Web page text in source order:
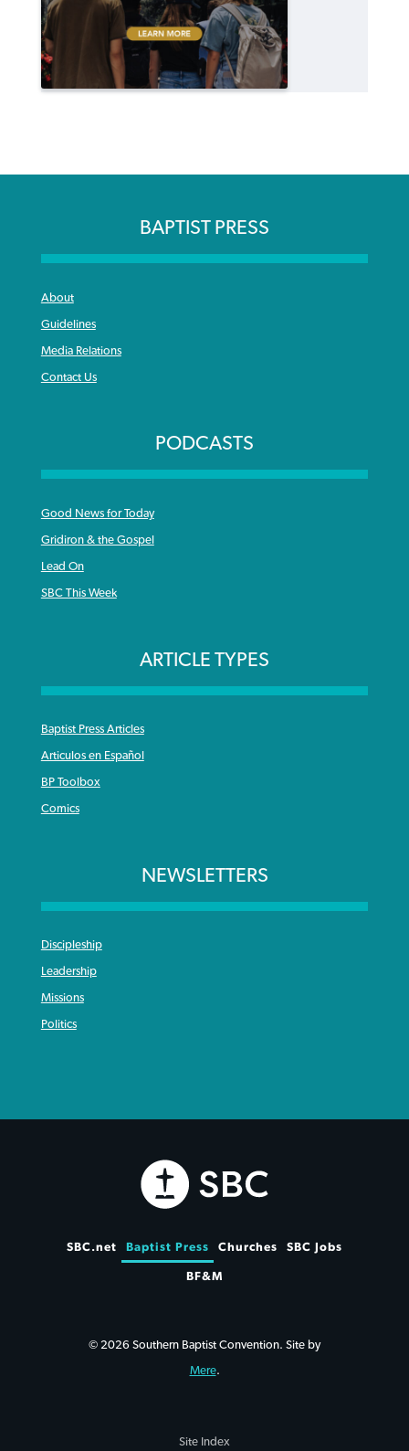
BAPTIST PRESS
About
Guidelines
Media Relations
Contact Us
PODCASTS
Good News for Today
Gridiron & the Gospel
Lead On
SBC This Week
ARTICLE TYPES
Baptist Press Articles
Articulos en Español
BP Toolbox
Comics
NEWSLETTERS
Discipleship
Leadership
Missions
Politics
SBC.net Baptist Press Churches SBC Jobs
BF&M
© 2026 Southern Baptist Convention. Site by
Mere.
Site Index